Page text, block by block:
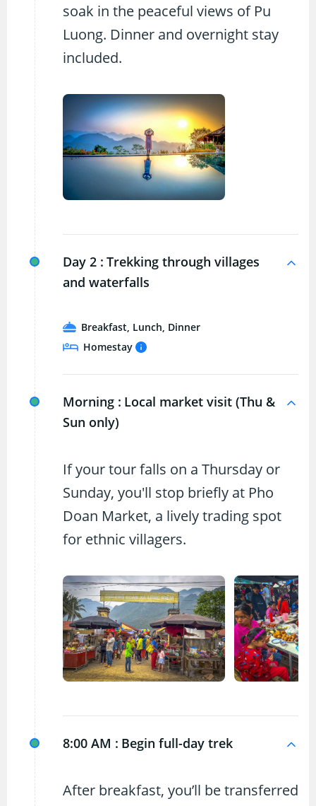
soak in the peaceful views of Pu
Luong. Dinner and overnight stay
included.
Day 2 : Trekking through villages
and waterfalls
Breakfast, Lunch, Dinner
Homestay
Morning : Local market visit (Thu &
Sun only)
If your tour falls on a Thursday or
Sunday, you'll stop briefly at Pho
Doan Market, a lively trading spot
for ethnic villagers.
8:00 AM : Begin full-day trek
After breakfast, you’ll be transferred